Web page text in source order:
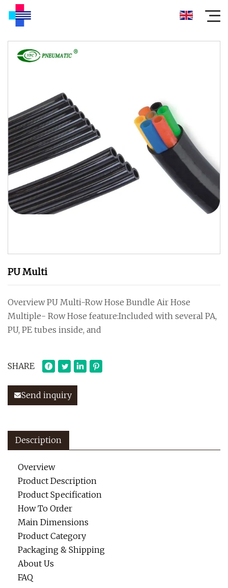
PU Multi
Overview PU Multi-Row Hose Bundle Air Hose
Multiple- Row Hose feature:Included with several PA,
PU, PE tubes inside, and
SHARE
Send inquiry
Description
Overview
Product Description
Product Specification
How To Order
Main Dimensions
Product Category
Packaging & Shipping
About Us
FAQ